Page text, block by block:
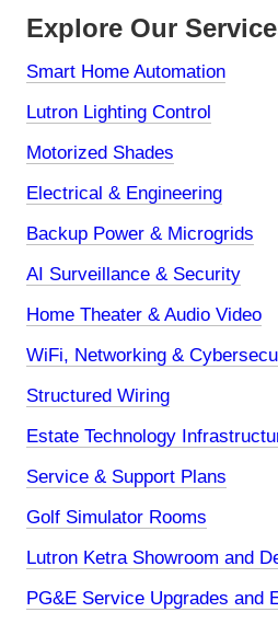
Explore Our
Smart Home Automation
Lutron Lighting Control
Motorized Shades
Electrical & Engineering
Backup Power & Microgrids
AI Surveillance & Security
Home Theater & Audio Video
WiFi, Networking &
Structured Wiring
Estate Technology
Service & Support Plans
Golf Simulator Rooms
Lutron Ketra Showroom and
PG&E Service Upgrades and